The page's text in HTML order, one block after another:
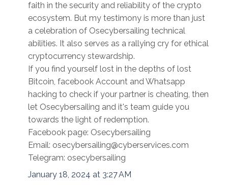
faith in the security and reliability of the crypto
ecosystem. But my testimony is more than just
a celebration of Osecybersailing technical
abilities. It also serves as a rallying cry for ethical
cryptocurrency stewardship.
If you find yourself lost in the depths of lost
Bitcoin, facebook Account and Whatsapp
hacking to check if your partner is cheating, then
let Osecybersailing and it's team guide you
towards the light of redemption.
Facebook page: Osecybersailing
Email: osecybersailing@cyberservices.com
Telegram: osecybersailing
January 18, 2024 at 3:27 AM